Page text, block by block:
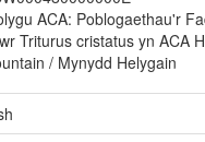
ACA: Poblogaethau'r
Triturus cristatus yn ACA
/ Mynydd Helygain